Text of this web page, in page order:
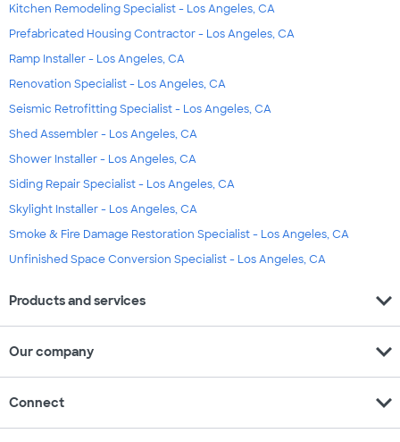
Kitchen Remodeling Specialist - Los Angeles, CA
Prefabricated Housing Contractor - Los Angeles, CA
Ramp Installer - Los Angeles, CA
Renovation Specialist - Los Angeles, CA
Seismic Retrofitting Specialist - Los Angeles, CA
Shed Assembler - Los Angeles, CA
Shower Installer - Los Angeles, CA
Siding Repair Specialist - Los Angeles, CA
Skylight Installer - Los Angeles, CA
Smoke & Fire Damage Restoration Specialist - Los Angeles, CA
Unfinished Space Conversion Specialist - Los Angeles, CA
Products and services expand_more
Our company expand_more
Connect
expand_more